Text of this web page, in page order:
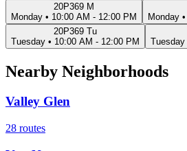
20P369 M
Monday • 10:00 AM - 12:00 PM
Monday •
20P369 Tu
Tuesday • 10:00 AM - 12:00 PM
Tuesday
Nearby Neighborhoods
Valley Glen
28 routes